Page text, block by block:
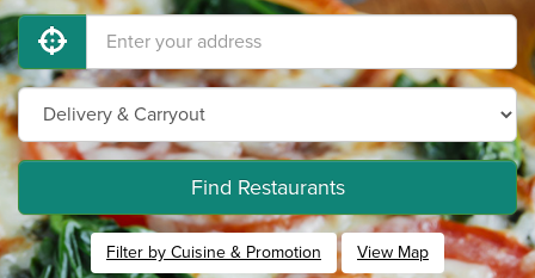
Find Restaurants
Filter by Cuisine & Promotion View Map